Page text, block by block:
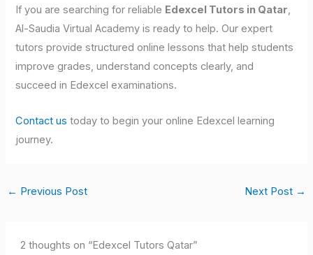
If you are searching for reliable Edexcel Tutors in Qatar,
Al-Saudia Virtual Academy is ready to help. Our expert
tutors provide structured online lessons that help students
improve grades, understand concepts clearly, and
succeed in Edexcel examinations.
Contact us today to begin your online Edexcel learning
journey.
← Previous Post Next Post →
2 thoughts on “Edexcel Tutors Qatar”